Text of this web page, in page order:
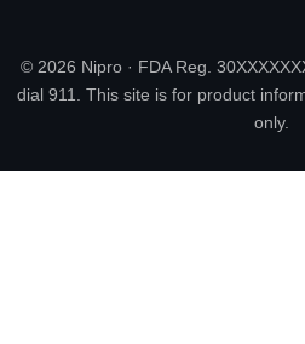
© 2026 Nipro · FDA Reg.
dial 911. This site is for product
only.